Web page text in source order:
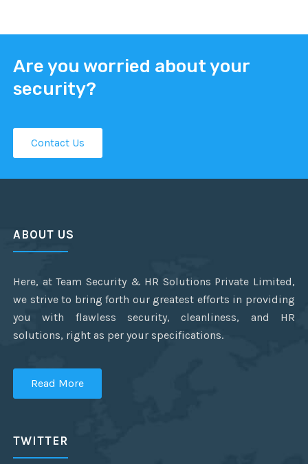
Are you worried about your
security?
Contact Us
ABOUT US
Here, at Team Security & HR Solutions Private Limited,
we strive to bring forth our greatest efforts in providing
you with flawless security, cleanliness, and HR
solutions, right as per your specifications.
Read More
TWITTER